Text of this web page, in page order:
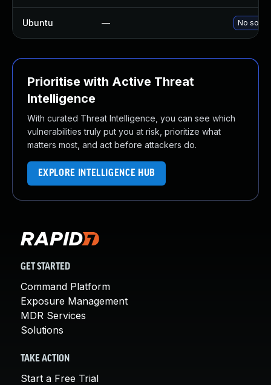
Ubuntu — No
Prioritise with Active Threat
Intelligence
With curated Threat Intelligence, you can see which
vulnerabilities truly put you at risk, prioritize what
matters most, and act before attackers do.
EXPLORE INTELLIGENCE HUB
GET STARTED
Command Platform
Exposure Management
MDR Services
Solutions
TAKE ACTION
Start a Free Trial